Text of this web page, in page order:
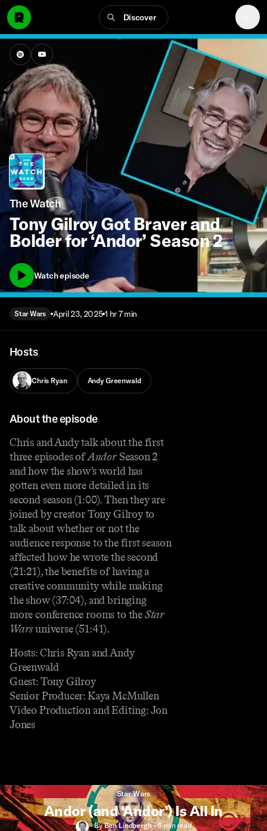
Discover
The Watch
Tony Gilroy Got Braver and
Bolder for ‘Andor’ Season 2
Watch episode
Star Wars April 23, 2025 1 hr 7 min
Hosts
Chris Ryan Andy Greenwald
About the episode
Chris and Andy talk about the first
three episodes ofAndorSeason 2
and how the show’s world has
gotten even more detailed in its
second season (1:00). Then they are
joined by creator Tony Gilroy to
talk about whether or not the
audience response to the first season
affected how he wrote the second
(21:21), the benefits of having a
creative community while making
the show (37:04), and bringing
more conference rooms to theStar
Warsuniverse (51:41).
Hosts: Chris Ryan and Andy
Greenwald
Guest: Tony Gilroy
Senior Producer: Kaya McMullen
Video Production and Editing: Jon
Jones
Star Wars
Andor (and ‘Andor’) Is All In
ByBen Lindbergh•8 minread